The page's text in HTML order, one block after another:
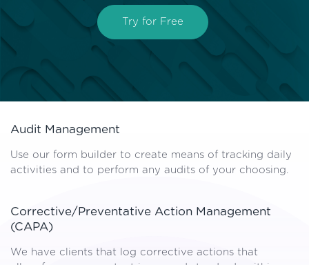
Try for Free
Audit Management
Use our form builder to create means of tracking daily
activities and to perform any audits of your choosing.
Corrective/Preventative Action Management
(CAPA)
We have clients that log corrective actions that